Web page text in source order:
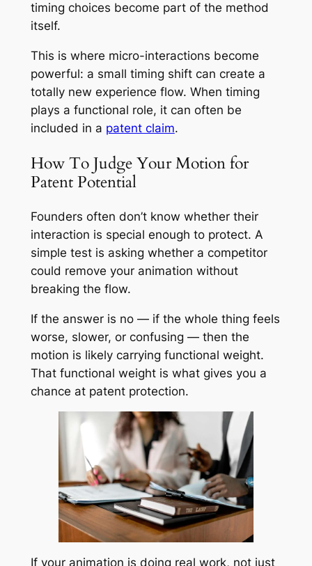
timing choices become part of the method
itself.
This is where micro-interactions become
powerful: a small timing shift can create a
totally new experience flow. When timing
plays a functional role, it can often be
included in a patent claim.
How To Judge Your Motion for
Patent Potential
Founders often don’t know whether their
interaction is special enough to protect. A
simple test is asking whether a competitor
could remove your animation without
breaking the flow.
If the answer is no — if the whole thing feels
worse, slower, or confusing — then the
motion is likely carrying functional weight.
That functional weight is what gives you a
chance at patent protection.
If your animation is doing real work, not just